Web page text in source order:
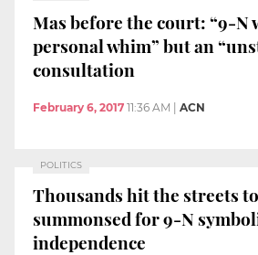
Mas before the court: “9-N
personal whim” but an
consultation
February 6, 2017 11:36 AM ACN
POLITICS
Thousands hit the streets
summonsed for 9-N
independence